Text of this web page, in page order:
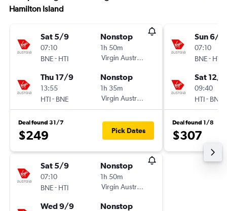
Hamilton Island
Sat 5/9
07:10
BNE- HTI
Nonstop
1h 50m
Virgin Australia
Thu 17/9
13:55
HTI- BNE
Nonstop
1h 35m
Virgin Australia
Deal found 31/7
$249 Pick Dates
Sat 5/9
07:10
BNE- HTI
Nonstop
1h 50m
Virgin Australia
Wed 9/9 Nonstop
Sun 6/9
07:10
BNE- HTI
Sat 12/9
09:40
HTI- BNE
Deal found 1/8
$307